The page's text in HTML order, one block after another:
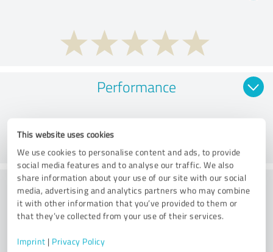
This website uses cookies
We use cookies to personalise content and ads, to provide
social media features and to analyse our traffic. We also
share information about your use of our site with our social
media, advertising and analytics partners who may combine
it with other information that you’ve provided to them or
that they’ve collected from your use of their services.
Imprint | Privacy Policy
Performance
Consulting